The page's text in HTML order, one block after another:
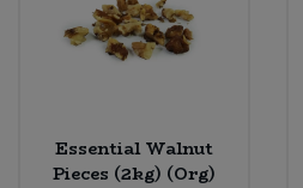
Essential Walnut
Pieces (2kg) (Org)